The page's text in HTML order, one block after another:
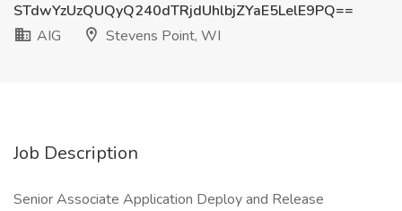
STdwYzUzQUQyQ240dTRjdUhlbjZYaE5LelE9PQ==
AIG
Stevens Point, WI
Job Description
Senior Associate Application Deploy and Release